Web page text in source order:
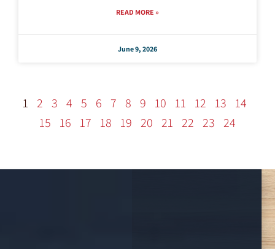
READ MORE »
June 9, 2026
1 2 3 4 5 6 7 8 9 10 11 12 13
14
15
16 17 18 19 20 21 22 23 24